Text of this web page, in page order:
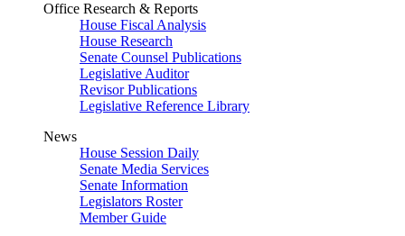
Office Research & Reports
House Fiscal Analysis
House Research
Senate Counsel Publications
Legislative Auditor
Revisor Publications
Legislative Reference Library
News
House Session Daily
Senate Media Services
Senate Information
Legislators Roster
Member Guide